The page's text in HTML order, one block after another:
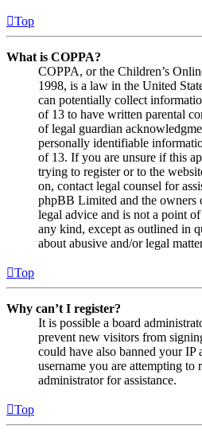
Top
What is COPPA?
COPPA, or the Children’s
1998, is a law in the United
can potentially collect
of 13 to have written parental
of legal guardian
personally identifiable
of 13. If you are unsure if this
trying to register or to the
on, contact legal counsel for
phpBB Limited and the owners
legal advice and is not a point
any kind, except as outlined in
about abusive and/or legal
Top
Why can’t I register?
It is possible a board
prevent new visitors from
could have also banned your IP
username you are attempting to
administrator for assistance.
Top